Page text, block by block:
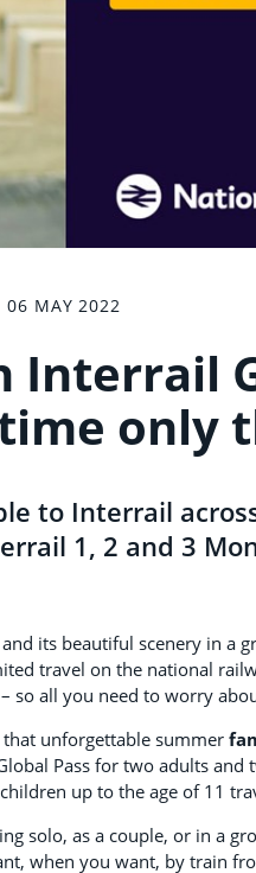
06 MAY 2022
Interrail
only
to Interrail
1, 2 and 3
its beautiful scenery in a
travel on the national
so all you need to worry
unforgettable summer
Pass for two adults
up to the age of 11
solo, as a couple, or in a
when you want, by train